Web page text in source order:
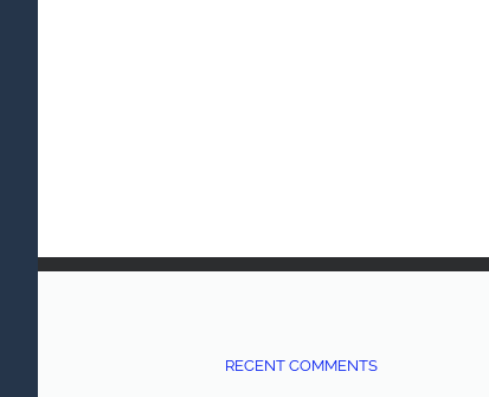
RECENT COMMENTS